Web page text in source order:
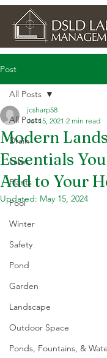
Post
All Posts
Drain
Lawn
Plants
Pool
Winter
Safety
Pond
Garden
Landscape
Outdoor Space
Ponds, Fountains, &
All Posts
Modern
Essentials
Add to Your
jcsharp58
Jul 15, 2021 2 min read
Updated: May 15, 2024